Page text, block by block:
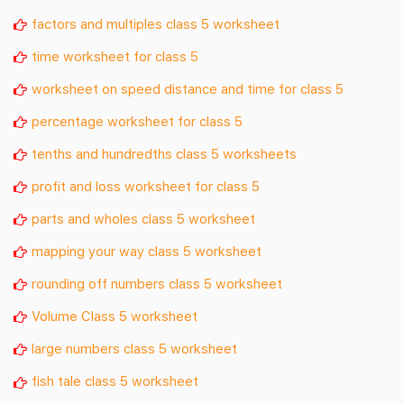
factors and multiples class 5 worksheet
time worksheet for class 5
worksheet on speed distance and time for class 5
percentage worksheet for class 5
tenths and hundredths class 5 worksheets
profit and loss worksheet for class 5
parts and wholes class 5 worksheet
mapping your way class 5 worksheet
rounding off numbers class 5 worksheet
Volume Class 5 worksheet
large numbers class 5 worksheet
fish tale class 5 worksheet